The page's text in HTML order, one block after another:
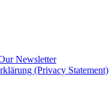
Newsletter
(Privacy Statement)